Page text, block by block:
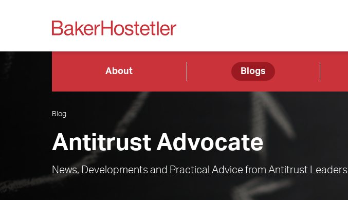
About Blogs
Blog
Antitrust Advocate
News, Developments and Practical Advice from Antitrust Leaders